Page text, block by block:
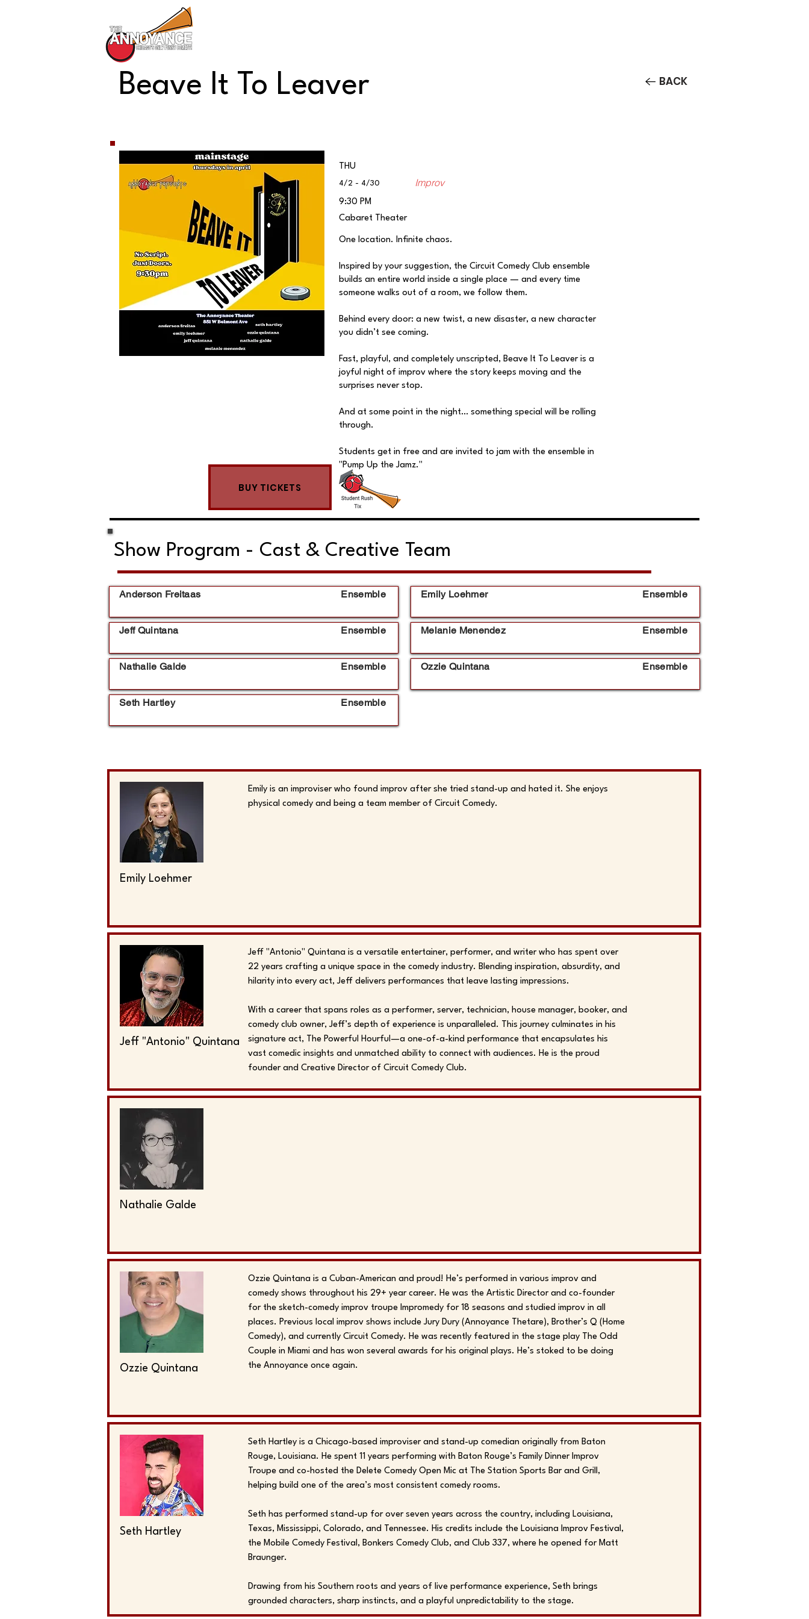
BACK
Beave It To Leaver
BUY TICKETS
THU
4/2 - 4/30 Improv
9:30 PM
Cabaret Theater
One location. Infinite chaos.
Inspired by your suggestion, the Circuit Comedy Club ensemble
builds an entire world inside a single place — and every time
someone walks out of a room, we follow them.
Behind every door: a new twist, a new disaster, a new character
you didn’t see coming.
Fast, playful, and completely unscripted, Beave It To Leaver is a
joyful night of improv where the story keeps moving and the
surprises never stop.
And at some point in the night… something special will be rolling
through.
Students get in free and are invited to jam with the ensemble in
"Pump Up the Jamz."
Show Program - Cast & Creative Team
Anderson Freitaas Ensemble
Jeff Quintana Ensemble
Nathalie Galde Ensemble
Seth Hartley Ensemble
Emily Loehmer Ensemble
Melanie Menendez Ensemble
Ozzie Quintana Ensemble
Emily Loehmer
Emily is an improviser who found improv after she tried stand-up and hated it. She enjoys
physical comedy and being a team member of Circuit Comedy.
Jeff "Antonio" Quintana
Jeff "Antonio" Quintana is a versatile entertainer, performer, and writer who has spent over
22 years crafting a unique space in the comedy industry. Blending inspiration, absurdity, and
hilarity into every act, Jeff delivers performances that leave lasting impressions.
With a career that spans roles as a performer, server, technician, house manager, booker, and
comedy club owner, Jeff’s depth of experience is unparalleled. This journey culminates in his
signature act, The Powerful Hourful—a one-of-a-kind performance that encapsulates his
vast comedic insights and unmatched ability to connect with audiences. He is the proud
founder and Creative Director of Circuit Comedy Club.
Nathalie Galde
Ozzie Quintana
Ozzie Quintana is a Cuban-American and proud! He’s performed in various improv and
comedy shows throughout his 29+ year career. He was the Artistic Director and co-founder
for the sketch-comedy improv troupe Impromedy for 18 seasons and studied improv in all
places. Previous local improv shows include Jury Dury (Annoyance Thetare), Brother’s Q (Home
Comedy), and currently Circuit Comedy. He was recently featured in the stage play The Odd
Couple in Miami and has won several awards for his original plays. He’s stoked to be doing
the Annoyance once again.
Seth Hartley
Seth Hartley is a Chicago-based improviser and stand-up comedian originally from Baton
Rouge, Louisiana. He spent 11 years performing with Baton Rouge’s Family Dinner Improv
Troupe and co-hosted the Delete Comedy Open Mic at The Station Sports Bar and Grill,
helping build one of the area’s most consistent comedy rooms.
Seth has performed stand-up for over seven years across the country, including Louisiana,
Texas, Mississippi, Colorado, and Tennessee. His credits include the Louisiana Improv Festival,
the Mobile Comedy Festival, Bonkers Comedy Club, and Club 337, where he opened for Matt
Braunger.
Drawing from his Southern roots and years of live performance experience, Seth brings
grounded characters, sharp instincts, and a playful unpredictability to the stage.